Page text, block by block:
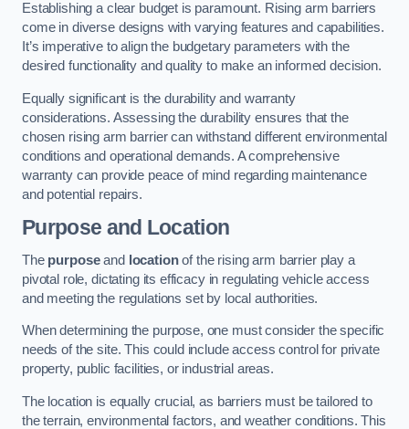
Establishing a clear budget is paramount. Rising arm barriers
come in diverse designs with varying features and capabilities.
It’s imperative to align the budgetary parameters with the
desired functionality and quality to make an informed decision.
Equally significant is the durability and warranty
considerations. Assessing the durability ensures that the
chosen rising arm barrier can withstand different environmental
conditions and operational demands. A comprehensive
warranty can provide peace of mind regarding maintenance
and potential repairs.
Purpose and Location
The purposeand locationof the rising arm barrier play a
pivotal role, dictating its efficacy in regulating vehicle access
and meeting the regulations set by local authorities.
When determining the purpose, one must consider the specific
needs of the site. This could include access control for private
property, public facilities, or industrial areas.
The location is equally crucial, as barriers must be tailored to
the terrain, environmental factors, and weather conditions. This